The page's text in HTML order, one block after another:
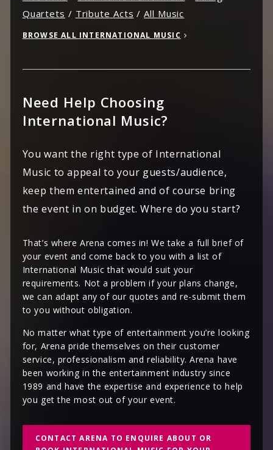
Quartets / Tribute Acts /All Music
BROWSE ALL INTERNATIONAL MUSIC
Need Help Choosing
International Music?
You want the right type of International
Music to appeal to your guests/audience,
keep them entertained and of course bring
the event in on budget. Where do you start?
That’s where Arena comes in! We take a full brief of
your event and come back to you with a list of
International Music that would suit your
requirements. Not a problem if your plans change,
we can adapt any of our quotes and re-submit them
to you without obligation.
No matter what type of entertainment you’re looking
for, Arena pride themselves on their customer
service, professionalism and reliability. Arena have
been working in the entertainment industry since
1989 and have the expertise and experience to help
you get the most out of your event.
CONTACT ARENA TO ENQUIRE ABOUT OR